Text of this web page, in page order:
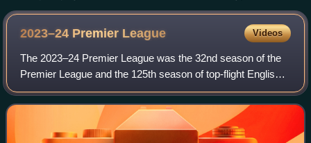
January 2017
2023–24 Premier League Videos
The 2023–24 Premier League was the 32nd season of the
Premier League and the 125th season of top-flight English
football overall. The season began on 11 August 2023 and
concluded on 19 May 2024.